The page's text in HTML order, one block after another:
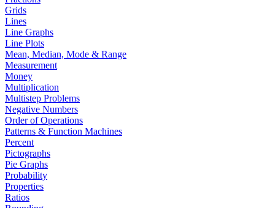
Grids
Lines
Line Graphs
Line Plots
Mean, Median, Mode & Range
Measurement
Money
Multiplication
Multistep Problems
Negative Numbers
Order of Operations
Patterns & Function Machines
Percent
Pictographs
Pie Graphs
Probability
Properties
Ratios